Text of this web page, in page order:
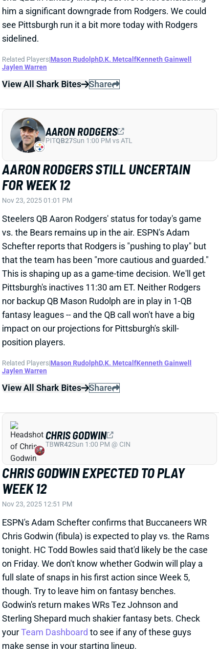
View All Shark Bites Share
AARON RODGERS STILL UNCERTAIN
FOR WEEK 12
Nov 23, 2025 01:01 PM
Steelers QB Aaron Rodgers' status for today's game
vs. the Bears remains up in the air. ESPN's Adam
Schefter reports that Rodgers is "pushing to play" but
that the team has been "more cautious and guarded."
This is shaping up as a game-time decision. We'll get
nor backup QB Mason Rudolph are in play in 1-QB
fantasy leagues -- and the QB call won't have a big
impact on our projections for Pittsburgh's skill-
position players.
Related Players |Mason RudolphD.K. Metcalf Kenneth Gainwell
Jaylen Warren
View All Shark Bites Share
AARON RODGERS
PITQB27Sun 1:00 PM vs ATL
CHRIS GODWIN EXPECTED TO PLAY
WEEK 12
Nov 23, 2025 12:51 PM
ESPN's Adam Schefter confirms that Buccaneers WR
Chris Godwin (fibula) is expected to play vs. the Rams
tonight. HC Todd Bowles said that'd likely be the case
on Friday. We don't know whether Godwin will play a
full slate of snaps in his first action since Week 5,
Godwin's return makes WRs Tez Johnson and
Sterling Shepard much shakier fantasy bets. Check
yourTeam Dashboardto see if any of these guys
make sense in your starting lineup.
Update:ESPN's Jeremy Fowler reports that the Bucs
"will be mindful" of Godwin's workload tonight. "Will
likely be on something of a pitch count," Fowler adds.
Related Players|Sterling ShepardTez Johnson
CHRIS GODWIN
TBWR42Sun 1:00 PM @ CIN